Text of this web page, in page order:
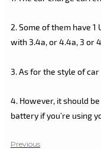
2. Some of them have
with 3.4a, or 4.4a, 3 or
3. As for the style of
4. However, it should
battery if you’re using
Previous